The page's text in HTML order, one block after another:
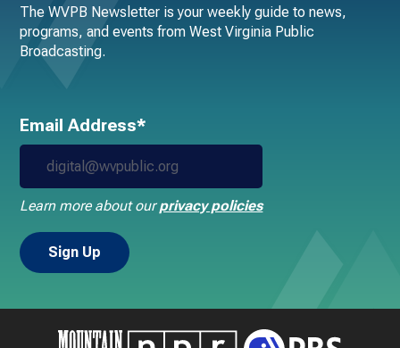
The WVPB Newsletter is your weekly guide to news,
programs, and events from West Virginia Public
Broadcasting.
Email Address*
Learn more about ourprivacy policies